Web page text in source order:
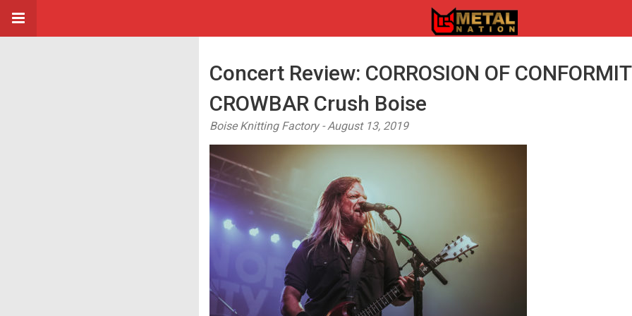
Concert Review: CORROSION OF
CROWBAR Crush Boise
Boise Knitting Factory - August 13, 2019